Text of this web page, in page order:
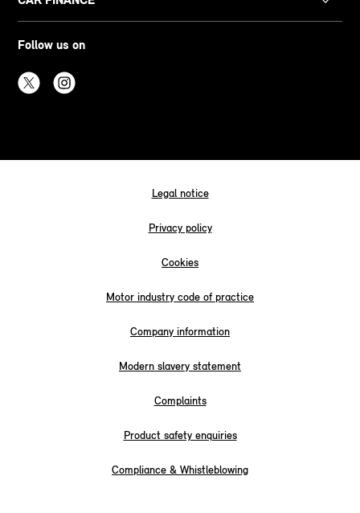
Follow us on
Legal notice
Privacy policy
Cookies
Motor industry code of practice
Company information
Modern slavery statement
Complaints
Product safety enquiries
Compliance & Whistleblowing